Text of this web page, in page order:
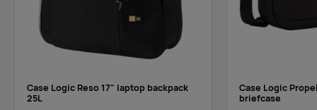
Case Logic Reso 17" laptop backpack
25L
Case Logic
briefcase